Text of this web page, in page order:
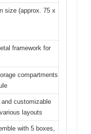
size (approx. 75 x
framework for
compartments
customizable
layouts
with 5 boxes,